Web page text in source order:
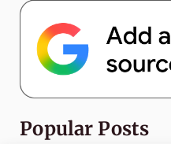
Popular Posts